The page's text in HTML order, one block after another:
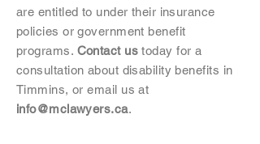
are entitled to under their insurance
policies or government benefit
programs. Contact us today for a
consultation about disability benefits in
Timmins, or email us at
info@mclawyers.ca.